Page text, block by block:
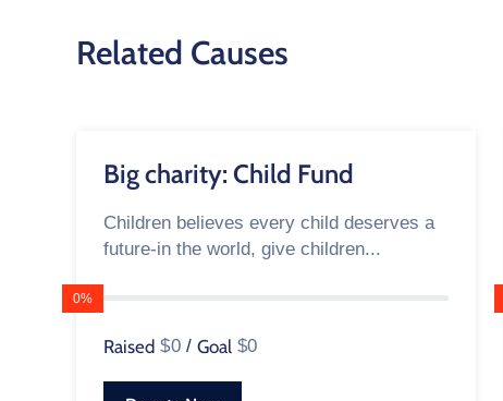
Related Causes
Big charity: Child Fund
Children believes every child deserves a
future-in the world, give children...
0%
Raised $0 / Goal $0